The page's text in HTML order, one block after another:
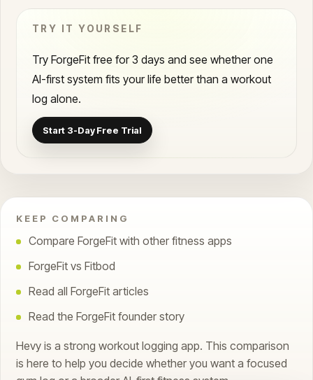
TRY IT YOURSELF
Try ForgeFit free for 3 days and see whether one
AI-first system fits your life better than a workout
log alone.
Start 3-Day Free Trial
KEEP COMPARING
Compare ForgeFit with other fitness apps
ForgeFit vs Fitbod
Read all ForgeFit articles
Read the ForgeFit founder story
Hevy is a strong workout logging app. This comparison
is here to help you decide whether you want a focused